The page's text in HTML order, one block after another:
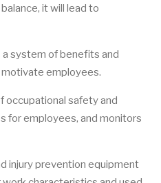
it will lead to
a system of benefits and
employees.
occupational safety and
for employees, and monitors
injury prevention equipment